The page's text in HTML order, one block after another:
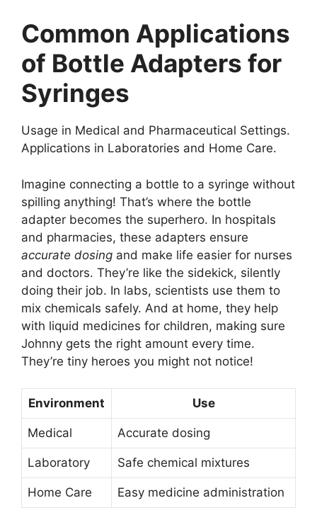
Common Applications
of Bottle Adapters for
Syringes
Usage in Medical and Pharmaceutical Settings.
Applications in Laboratories and Home Care.
Imagine connecting a bottle to a syringe without
spilling anything! That’s where the bottle
adapter becomes the superhero. In hospitals
and pharmacies, these adapters ensure
accurate dosing and make life easier for nurses
and doctors. They’re like the sidekick, silently
doing their job. In labs, scientists use them to
mix chemicals safely. And at home, they help
with liquid medicines for children, making sure
Johnny gets the right amount every time.
They’re tiny heroes you might not notice!
Environment Use
Medical Accurate dosing
Laboratory Safe chemical mixtures
Home Care Easy medicine administration